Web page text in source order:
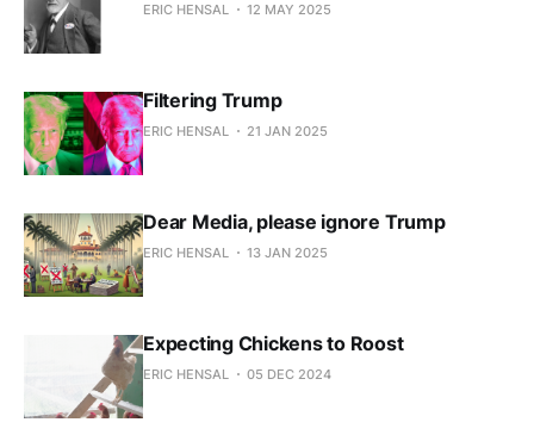
ERIC HENSAL 12 MAY 2025
Filtering Trump
ERIC HENSAL 21 JAN 2025
Dear Media, please ignore Trump
ERIC HENSAL 13 JAN 2025
Expecting Chickens to Roost
ERIC HENSAL 05 DEC 2024